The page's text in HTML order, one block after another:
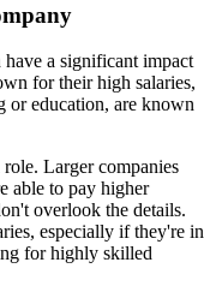
a significant impact
for their high salaries,
or education, are known
Larger companies
able to pay higher
overlook the details.
especially if they're in
for highly skilled